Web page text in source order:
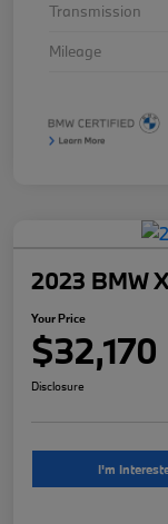
Transmission
Mileage
2023 BMW
Your Price
$32,170
Disclosure
I'm